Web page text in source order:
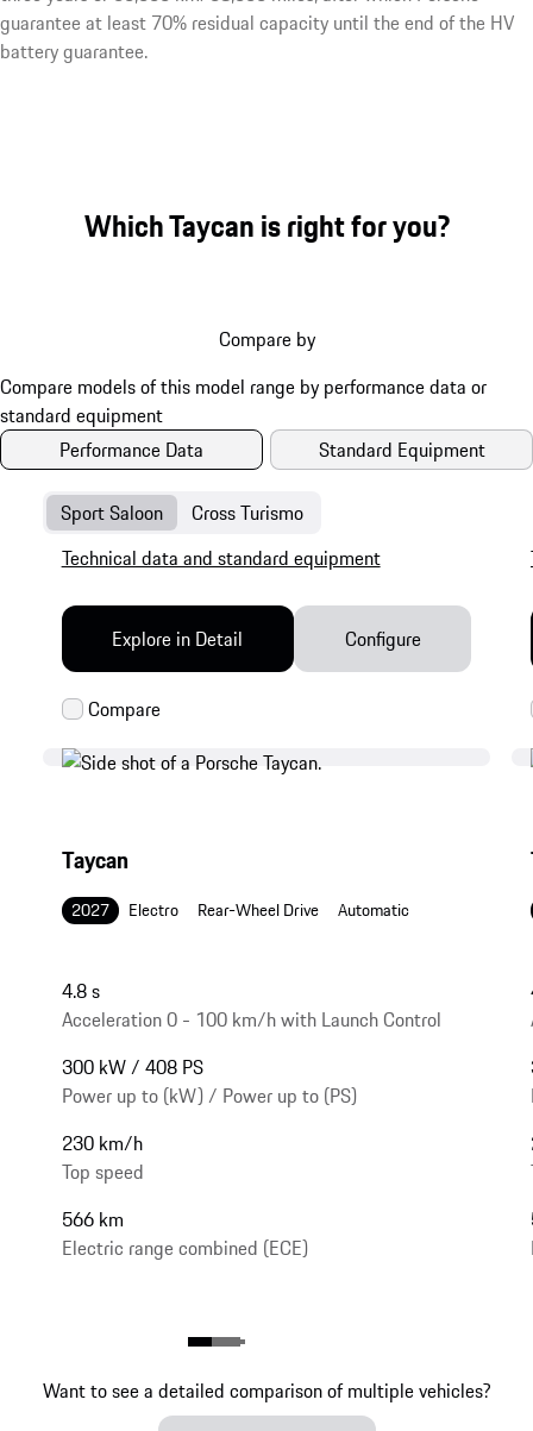
guarantee at least 70% residual capacity until the end of the HV
battery guarantee.
Which Taycan is right for you?
Compare by
Performance Data Standard Equipment
Sport Saloon Cross Turismo
Taycan
2027 Electro Rear-Wheel Drive Automatic
4.8 s
Acceleration 0 - 100 km/h with Launch Control
300 kW / 408 PS
Power up to (kW) / Power up to (PS)
230 km/h
Top speed
566 km
Electric range combined (ECE)
Technical data and standard equipment
Explore in Detail Configure
Want to see a detailed comparison of multiple vehicles?